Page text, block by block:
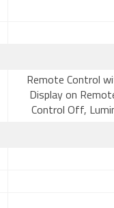
Remote Control
Display on
Control Off,